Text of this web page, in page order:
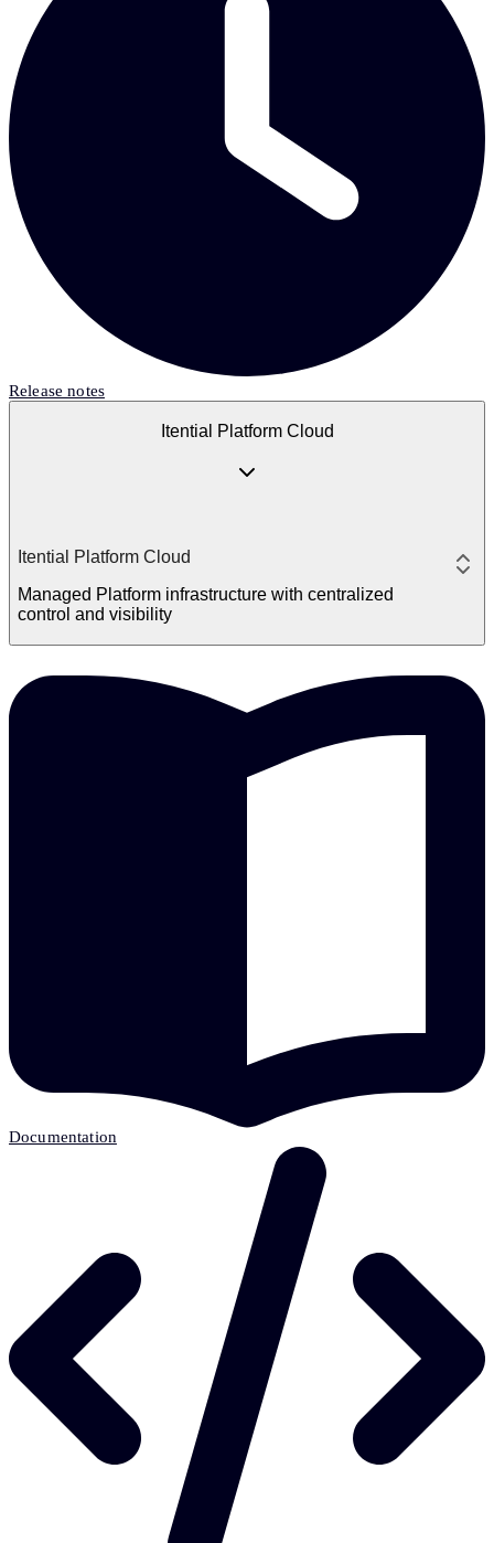
Release notes
Itential Platform Cloud
Itential Platform Cloud
Managed Platform infrastructure with centralized
control and visibility
Documentation